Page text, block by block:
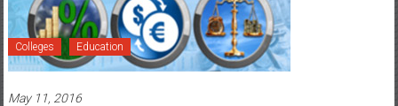
Colleges Education
May 11, 2016